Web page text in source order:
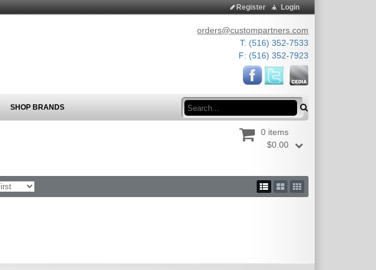
Login
Register
orders@custompartners.com
T: (516) 352-7533
F: (516) 352-7923
Search
SHOP BRANDS
0 items
$0.00